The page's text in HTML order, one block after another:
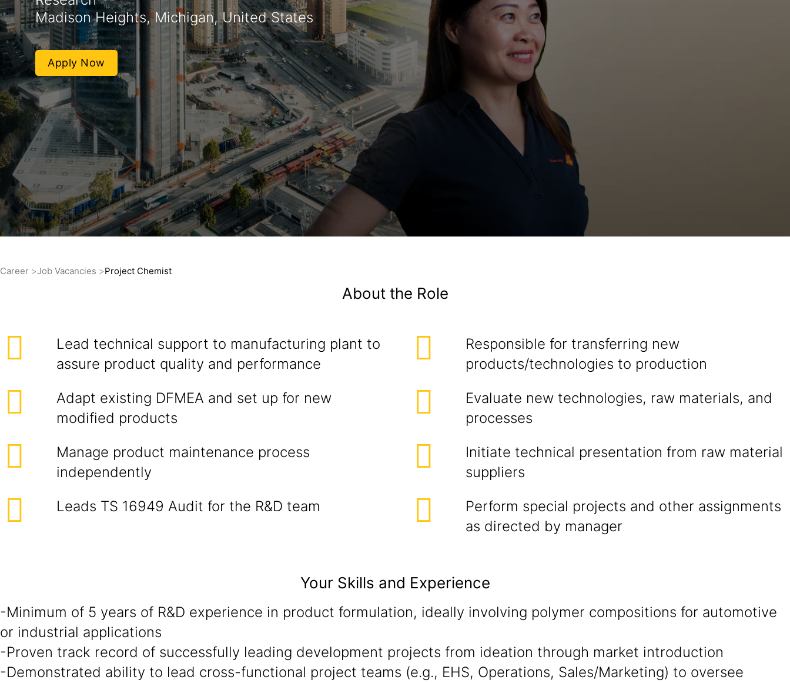
Madison Heights, Michigan, United States
Apply Now
Career Job Vacancies Project Chemist
About the Role
Lead technical support to manufacturing plant to
assure product quality and performance
Responsible for transferring new
products/technologies to production
Adapt existing DFMEA and set up for new
modified products
Evaluate new technologies, raw materials, and
processes
Manage product maintenance process
independently
Initiate technical presentation from raw material
suppliers
Leads TS 16949 Audit for the R&D team
Perform special projects and other assignments
as directed by manager
Your Skills and Experience
-Minimum of 5 years of R&D experience in product formulation, ideally involving polymer compositions for automotive
or industrial applications
-Proven track record of successfully leading development projects from ideation through market introduction
-Demonstrated ability to lead cross-functional project teams (e.g., EHS, Operations, Sales/Marketing) to oversee